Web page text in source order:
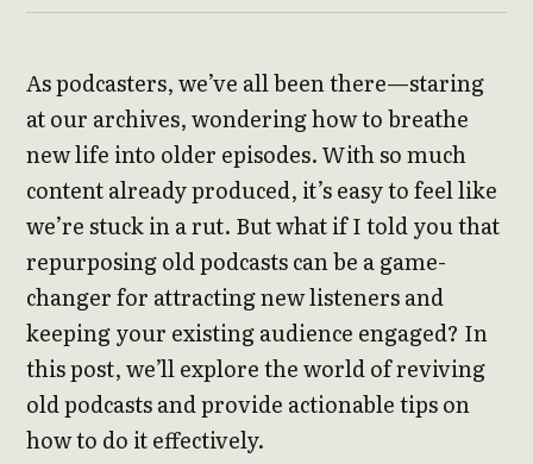
As podcasters, we’ve all been there—staring
at our archives, wondering how to breathe
new life into older episodes. With so much
content already produced, it’s easy to feel like
we’re stuck in a rut. But what if I told you that
repurposing old podcasts can be a game-
changer for attracting new listeners and
keeping your existing audience engaged? In
this post, we’ll explore the world of reviving
old podcasts and provide actionable tips on
how to do it effectively.